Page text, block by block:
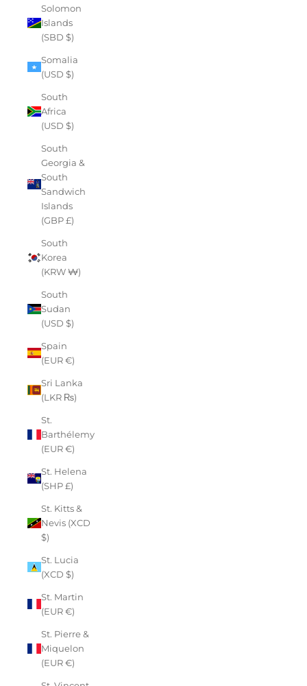
Solomon
Islands
(SBD $)
Somalia
(USD $)
South
Africa
(USD $)
South
Georgia &
South
Sandwich
Islands
(GBP £)
South
Korea
(KRW ₩)
South
Sudan
(USD $)
Spain
(EUR €)
Sri Lanka
(LKR ₨)
St.
Barthélemy
(EUR €)
St. Helena
(SHP £)
St. Kitts &
Nevis (XCD
$)
St. Lucia
(XCD $)
St. Martin
(EUR €)
St. Pierre &
Miquelon
(EUR €)